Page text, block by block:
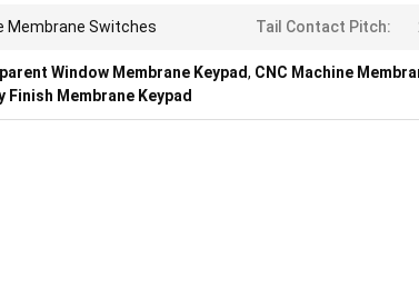
Membrane Switches Tail Contact Pitch:
Window Membrane Keypad, CNC Machine
Finish Membrane Keypad